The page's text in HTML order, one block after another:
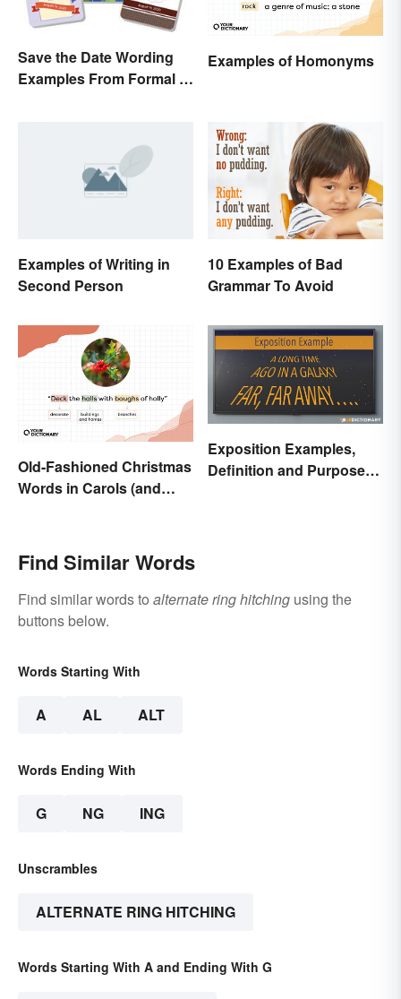
Save the Date Wording
Examples From Formal to
Examples of Homonyms
Examples of Writing in
Second Person
10 Examples of Bad
Grammar To Avoid
Old-Fashioned Christmas
Words in Carols (and
Exposition Examples,
Definition and Purpose:
Find Similar Words
Find similar words to alternate ring hitching using the
buttons below.
Words Starting With
A AL ALT
Words Ending With
G NG ING
Unscrambles
ALTERNATE RING HITCHING
Words Starting With A and Ending With G